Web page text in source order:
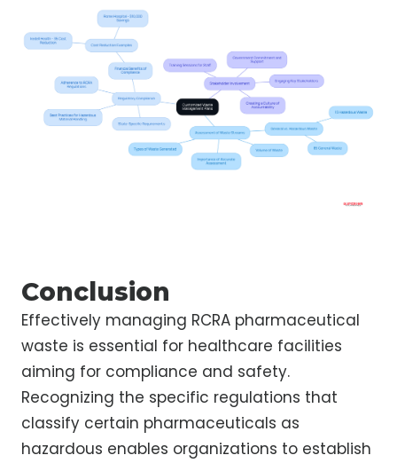
Conclusion
Effectively managing RCRA pharmaceutical
waste is essential for healthcare facilities
aiming for compliance and safety.
Recognizing the specific regulations that
classify certain pharmaceuticals as
hazardous enables organizations to establish